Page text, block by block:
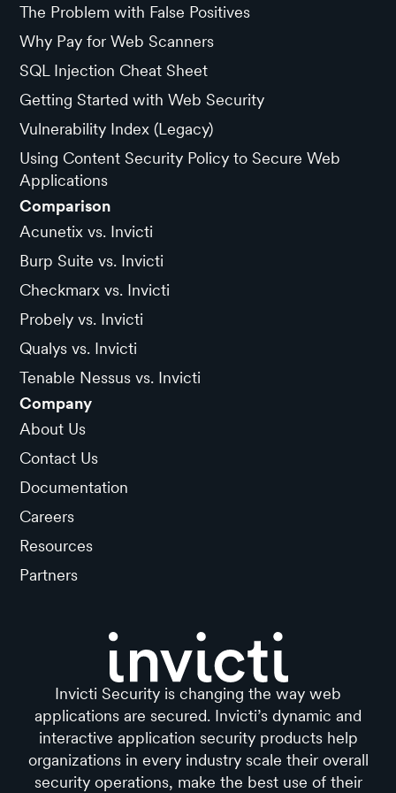
The Problem with False Positives
Why Pay for Web Scanners
SQL Injection Cheat Sheet
Getting Started with Web Security
Vulnerability Index (Legacy)
Using Content Security Policy to Secure Web
Applications
Comparison
Acunetix vs. Invicti
Burp Suite vs. Invicti
Checkmarx vs. Invicti
Probely vs. Invicti
Qualys vs. Invicti
Tenable Nessus vs. Invicti
Company
About Us
Contact Us
Documentation
Careers
Resources
Partners
Invicti Security is changing the way web
applications are secured. Invicti’s dynamic and
interactive application security products help
organizations in every industry scale their overall
security operations, make the best use of their